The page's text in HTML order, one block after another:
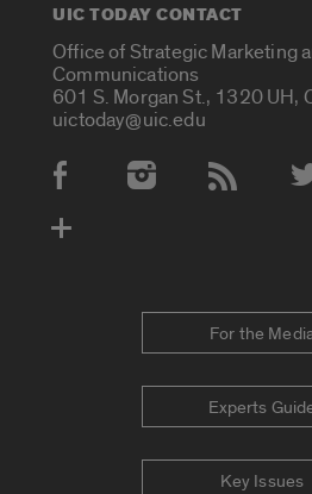
UIC TODAY CONTACT
Office of Strategic Marketing
Communications
601 S. Morgan St., 1320 UH,
uictoday@uic.edu
Social Media Accounts
For the
Experts
Key Issues